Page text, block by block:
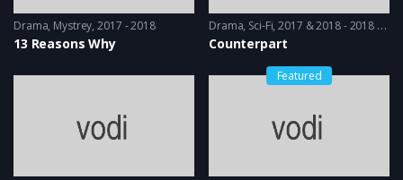
Drama, Mystrey 2017 - 2018
13 Reasons Why
Drama, Sci-Fi 2017 & 2018 - 2018 & 2019
Counterpart
Featured